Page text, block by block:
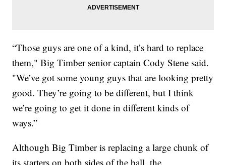
“Those guys are one of a kind, it’s hard to replace
them," Big Timber senior captain Cody Stene said.
"We’ve got some young guys that are looking pretty
good. They’re going to be different, but I think
we’re going to get it done in different kinds of
ways.”
Although Big Timber is replacing a large chunk of
its starters on both sides of the ball, the